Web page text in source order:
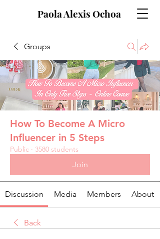
Paola Alexis Ochoa
Groups
How To Become A Micro
Influencer in 5 Steps
Public · 3580 students
Join
Discussion Media Members About
Back